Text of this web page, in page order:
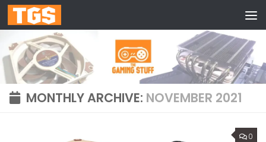
Skip to content
MONTHLY ARCHIVE: NOVEMBER 2021
0